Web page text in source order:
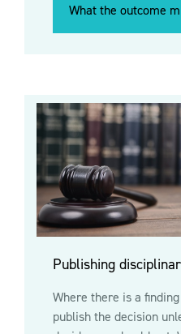
What the outcome
What the outcome
Publishing
Where there is a
publish the decision